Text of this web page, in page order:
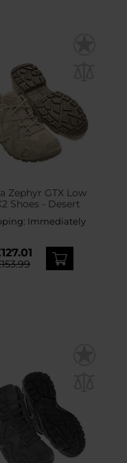
Zephyr GTX Low
Shoes - Desert
Immediately